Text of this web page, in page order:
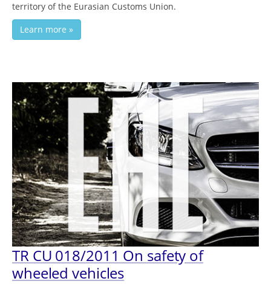
territory of the Eurasian Customs Union.
Learn more »
TR CU 018/2011 On safety of
wheeled vehicles